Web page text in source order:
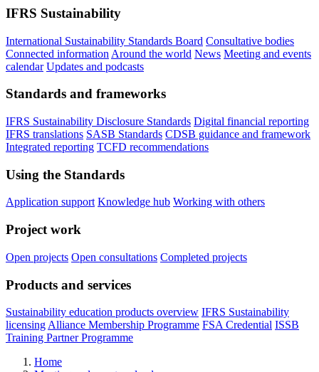
IFRS Sustainability
International Sustainability Standards Board Consultative bodies
Connected information Around the world News Meeting and events
calendar Updates and podcasts
Standards and frameworks
IFRS Sustainability Disclosure Standards Digital financial reporting
IFRS translations SASB Standards CDSB guidance and framework
Integrated reporting TCFD recommendations
Using the Standards
Application support Knowledge hub Working with others
Project work
Open projects Open consultations Completed projects
Products and services
Sustainability education products overview IFRS Sustainability
licensing Alliance Membership Programme FSA Credential ISSB
Training Partner Programme
Home